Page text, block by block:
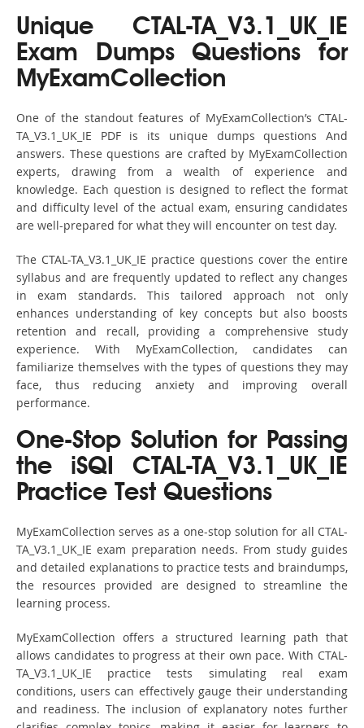
Unique CTAL-TA_V3.1_UK_IE
Exam Dumps Questions for
MyExamCollection
One of the standout features of MyExamCollection’s CTAL-
TA_V3.1_UK_IE PDF is its unique dumps questions And
answers. These questions are crafted by MyExamCollection
experts, drawing from a wealth of experience and
knowledge. Each question is designed to reflect the format
and difficulty level of the actual exam, ensuring candidates
are well-prepared for what they will encounter on test day.
The CTAL-TA_V3.1_UK_IE practice questions cover the entire
syllabus and are frequently updated to reflect any changes
in exam standards. This tailored approach not only
enhances understanding of key concepts but also boosts
retention and recall, providing a comprehensive study
experience. With MyExamCollection, candidates can
familiarize themselves with the types of questions they may
face, thus reducing anxiety and improving overall
performance.
One-Stop Solution for Passing
the iSQI CTAL-TA_V3.1_UK_IE
Practice Test Questions
MyExamCollection serves as a one-stop solution for all CTAL-
TA_V3.1_UK_IE exam preparation needs. From study guides
and detailed explanations to practice tests and braindumps,
the resources provided are designed to streamline the
learning process.
MyExamCollection offers a structured learning path that
allows candidates to progress at their own pace. With CTAL-
TA_V3.1_UK_IE practice tests simulating real exam
conditions, users can effectively gauge their understanding
and readiness. The inclusion of explanatory notes further